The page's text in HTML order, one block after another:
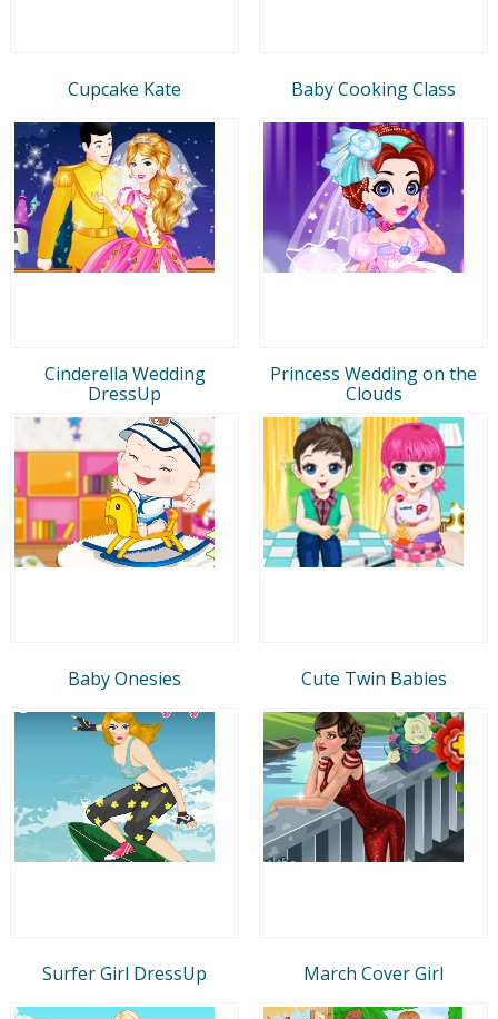
Cupcake Kate Baby Cooking Class
Cinderella Wedding
DressUp
Princess Wedding on the
Clouds
Baby Onesies Cute Twin Babies
Surfer Girl DressUp March Cover Girl